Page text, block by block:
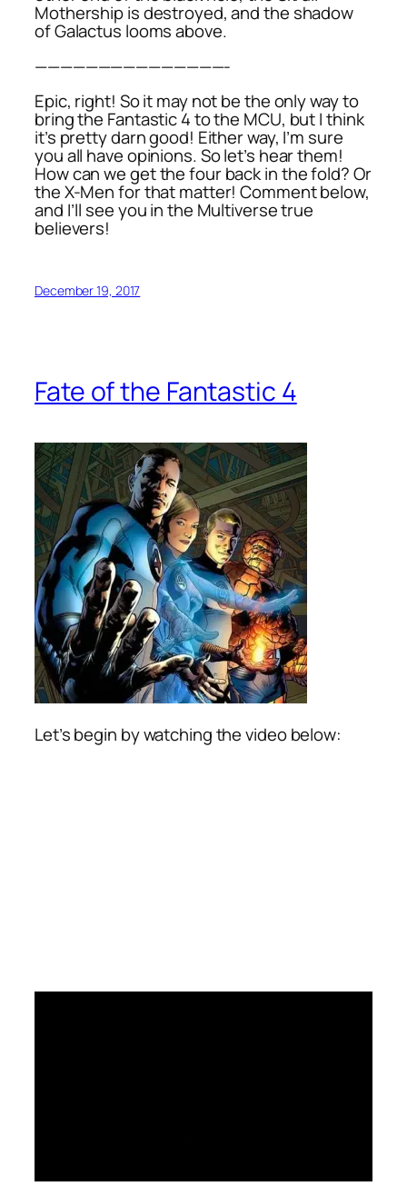
Mothership is destroyed, and the shadow
of Galactus looms above.
———————————————-
Epic, right! So it may not be the only way to
bring the Fantastic 4 to the MCU, but I think
it’s pretty darn good! Either way, I’m sure
you all have opinions. So let’s hear them!
How can we get the four back in the fold? Or
the X-Men for that matter! Comment below,
and I’ll see you in the Multiverse true
believers!
December 19, 2017
Fate of the Fantastic 4
Let’s begin by watching the video below: